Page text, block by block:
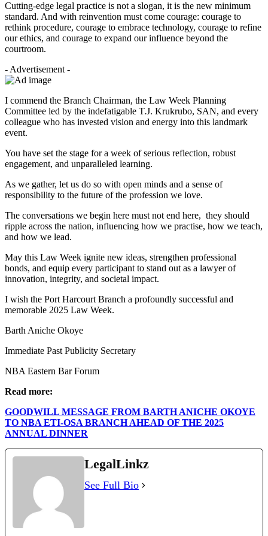
Cutting-edge legal practice is not a slogan, it is the new minimum
standard. And with reinvention must come courage: courage to
rethink procedure, courage to embrace technology, courage to refine
our ethics, and courage to expand our influence beyond the
courtroom.
- Advertisement -
I commend the Branch Chairman, the Law Week Planning
Committee led by the indefatigable T.J. Krukrubo, SAN, and every
colleague who has invested vision and energy into this landmark
event.
You have set the stage for a week of serious reflection, robust
engagement, and unparalleled learning.
As we gather, let us do so with open minds and a sense of
responsibility to the future of the profession we love.
The conversations we begin here must not end here, they should
ripple across the nation, influencing how we practise, how we teach,
and how we lead.
May this Law Week ignite new ideas, strengthen professional
bonds, and equip every participant to stand out as a lawyer of
innovation, integrity, and societal impact.
I wish the Port Harcourt Branch a profoundly successful and
memorable 2025 Law Week.
Barth Aniche Okoye
Immediate Past Publicity Secretary
NBA Eastern Bar Forum
Read more:
GOODWILL MESSAGE FROM BARTH ANICHE OKOYE
TO NBA ETI-OSA BRANCH AHEAD OF THE 2025
ANNUAL DINNER
LegalLinkz
See Full Bio